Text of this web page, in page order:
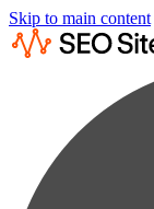
Skip to main content